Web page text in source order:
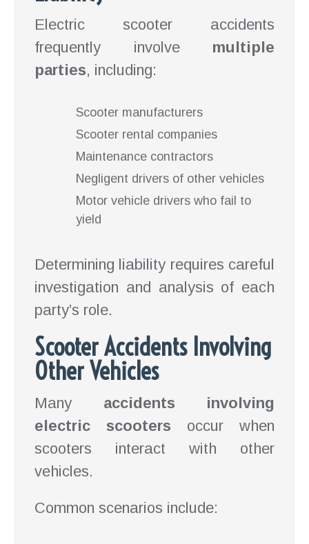
Electric scooter accidents
frequently involve multiple
parties, including:
Scooter manufacturers
Scooter rental companies
Maintenance contractors
Negligent drivers of other vehicles
Motor vehicle drivers who fail to
yield
Determining liability requires careful
investigation and analysis of each
party’s role.
Scooter Accidents Involving
Other Vehicles
Many accidents involving
electric scooters occur when
scooters interact with other
vehicles.
Common scenarios include: